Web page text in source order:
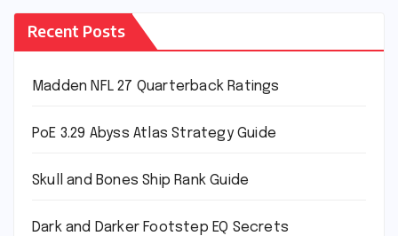
Recent Posts
Madden NFL 27 Quarterback Ratings
PoE 3.29 Abyss Atlas Strategy Guide
Skull and Bones Ship Rank Guide
Dark and Darker Footstep EQ Secrets